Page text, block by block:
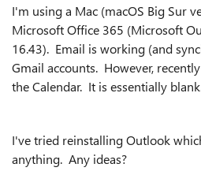
I'm using a Mac (macOS Big Sur
Microsoft Office 365 (Microsoft
16.43). Email is working (and
Gmail accounts. However,
the Calendar. It is essentially
I've tried reinstalling Outlook
anything. Any ideas?